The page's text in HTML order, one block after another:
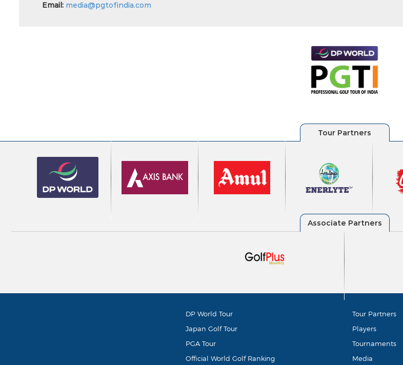
Email: media@pgtofindia.com
DP World Tour
Japan Golf Tour
PGA Tour
Official World Golf Ranking
Tour Partners
Players
Tournaments
Media